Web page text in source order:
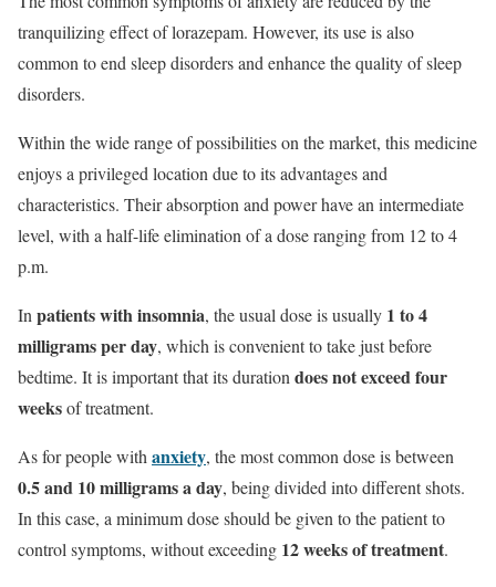
tranquilizing effect of lorazepam. However, its use is also
common to end sleep disorders and enhance the quality of sleep
disorders.
Within the wide range of possibilities on the market, this medicine
enjoys a privileged location due to its advantages and
characteristics. Their absorption and power have an intermediate
level, with a half-life elimination of a dose ranging from 12 to 4
p.m.
In patients with insomnia, the usual dose is usually 1 to 4
milligrams per day, which is convenient to take just before
bedtime. It is important that its duration does not exceed four
weeksof treatment.
As for people with anxiety, the most common dose is between
0.5 and 10 milligrams a day, being divided into different shots.
In this case, a minimum dose should be given to the patient to
control symptoms, without exceeding 12 weeks of treatment.